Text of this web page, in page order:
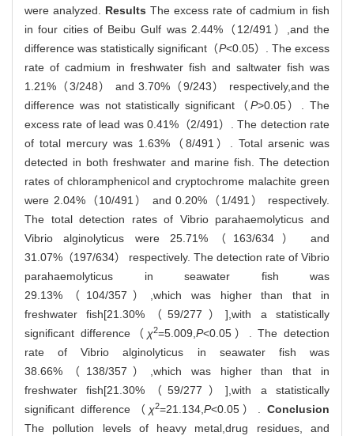
were analyzed. Results The excess rate of cadmium in fish
in four cities of Beibu Gulf was 2.44%（12/491）,and the
difference was statistically significant（P<0.05）. The excess
rate of cadmium in freshwater fish and saltwater fish was
1.21%（3/248） and 3.70%（9/243） respectively,and the
difference was not statistically significant（ P>0.05）. The
excess rate of lead was 0.41%（2/491）. The detection rate
of total mercury was 1.63%（8/491）. Total arsenic was
detected in both freshwater and marine fish. The detection
rates of chloramphenicol and cryptochrome malachite green
were 2.04%（10/491） and 0.20%（1/491） respectively.
The total detection rates of Vibrio parahaemolyticus and
Vibrio alginolyticus were 25.71%（163/634） and
31.07%（197/634） respectively. The detection rate of Vibrio
parahaemolyticus in seawater fish was
29.13%（104/357）,which was higher than that in
freshwater fish[21.30%（59/277）],with a statistically
significant difference（ χ2=5.009,P<0.05）. The detection
rate of Vibrio alginolyticus in seawater fish was
38.66%（138/357）,which was higher than that in
freshwater fish[21.30%（59/277）],with a statistically
significant difference（ χ2=21.134,P<0.05）. Conclusion
The pollution levels of heavy metal,drug residues, and